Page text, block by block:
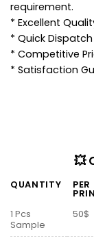
requirement.
* Excellent
* Quick Dispatch
* Competitive
* Satisfaction
💥
QUANTITY
1 Pcs
Sample
50$